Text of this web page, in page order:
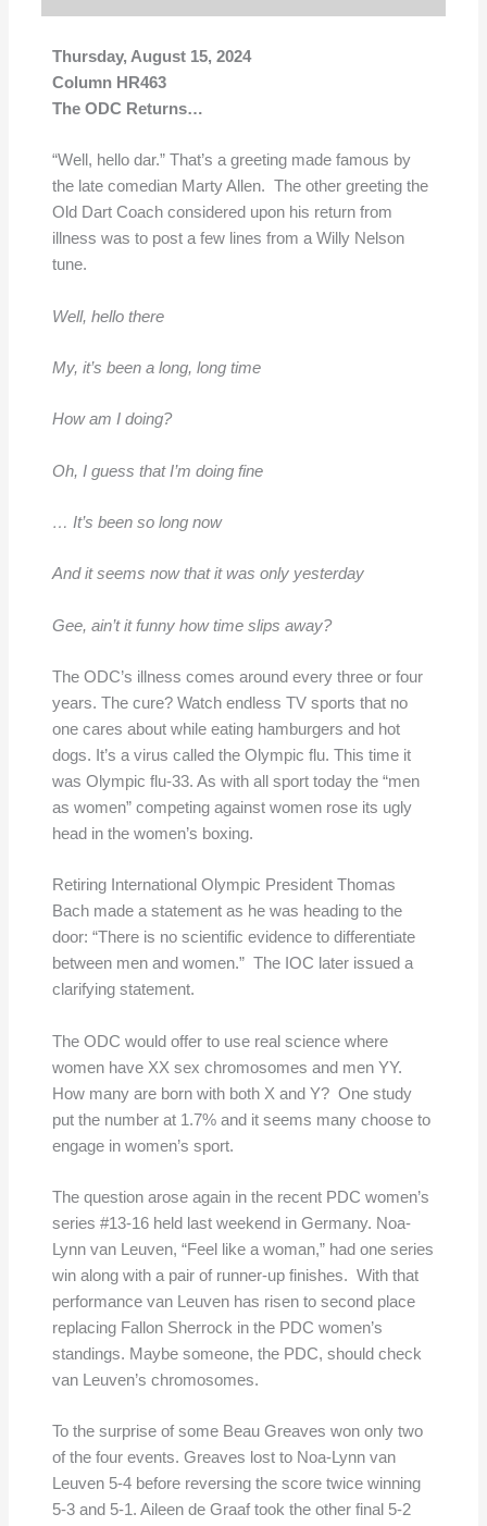
Thursday, August 15, 2024
Column HR463
The ODC Returns…
“Well, hello dar.” That’s a greeting made famous by
the late comedian Marty Allen. The other greeting the
Old Dart Coach considered upon his return from
illness was to post a few lines from a Willy Nelson
tune.
Well, hello there
My, it’s been a long, long time
How am I doing?
Oh, I guess that I’m doing fine
… It’s been so long now
And it seems now that it was only yesterday
Gee, ain’t it funny how time slips away?
The ODC’s illness comes around every three or four
years. The cure? Watch endless TV sports that no
one cares about while eating hamburgers and hot
dogs. It’s a virus called the Olympic flu. This time it
was Olympic flu-33. As with all sport today the “men
as women” competing against women rose its ugly
head in the women’s boxing.
Retiring International Olympic President Thomas
Bach made a statement as he was heading to the
door: “There is no scientific evidence to differentiate
between men and women.” The IOC later issued a
clarifying statement.
The ODC would offer to use real science where
women have XX sex chromosomes and men YY.
How many are born with both X and Y? One study
put the number at 1.7% and it seems many choose to
engage in women’s sport.
The question arose again in the recent PDC women’s
series #13-16 held last weekend in Germany. Noa-
Lynn van Leuven, “Feel like a woman,” had one series
win along with a pair of runner-up finishes. With that
performance van Leuven has risen to second place
replacing Fallon Sherrock in the PDC women’s
standings. Maybe someone, the PDC, should check
van Leuven’s chromosomes.
To the surprise of some Beau Greaves won only two
of the four events. Greaves lost to Noa-Lynn van
Leuven 5-4 before reversing the score twice winning
5-3 and 5-1. Aileen de Graaf took the other final 5-2